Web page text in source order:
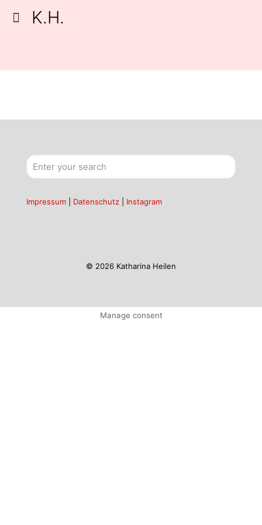
K.H.
Impressum Datenschutz Instagram
© 2026 Katharina Heilen
Manage consent